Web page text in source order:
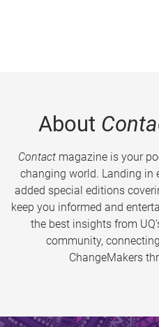
About
Contactmagazine is your
changing world. Landing in
added special editions
keep you informed and
the best insights from
community,
ChangeMakers